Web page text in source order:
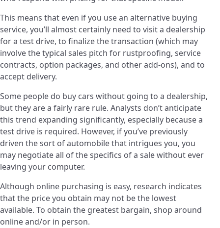
This means that even if you use an alternative buying
service, you’ll almost certainly need to visit a dealership
for a test drive, to finalize the transaction (which may
involve the typical sales pitch for rustproofing, service
contracts, option packages, and other add-ons), and to
accept delivery.
Some people do buy cars without going to a dealership,
but they are a fairly rare rule. Analysts don’t anticipate
this trend expanding significantly, especially because a
test drive is required. However, if you’ve previously
driven the sort of automobile that intrigues you, you
may negotiate all of the specifics of a sale without ever
leaving your computer.
Although online purchasing is easy, research indicates
that the price you obtain may not be the lowest
available. To obtain the greatest bargain, shop around
online and/or in person.